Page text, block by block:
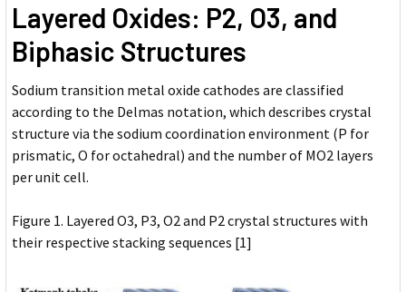
Layered Oxides: P2, O3, and
Biphasic Structures
Sodium transition metal oxide cathodes are classified
according to the Delmas notation, which describes crystal
structure via the sodium coordination environment (P for
prismatic, O for octahedral) and the number of MO2 layers
per unit cell.
Figure 1. Layered O3, P3, O2 and P2 crystal structures with
their respective stacking sequences [1]